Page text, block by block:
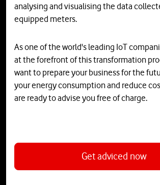
analysing and visualising the data
equipped meters.
As one of the world's leading IoT
at the forefront of this transformation
want to prepare your business for the
your energy consumption and reduce
are ready to advise you free of charge.
Get adviced now